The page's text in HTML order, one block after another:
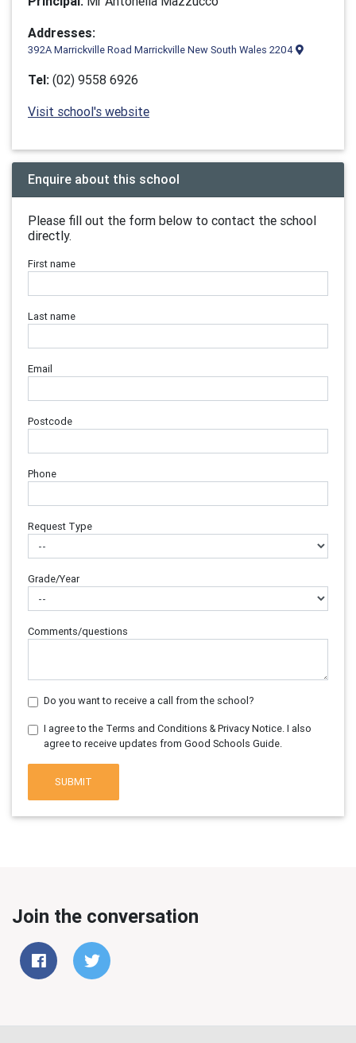
Addresses:
392A Marrickville Road Marrickville New South Wales 2204
Tel: (02) 9558 6926
Visit school's website
Enquire about this school
Please fill out the form below to contact the school
directly.
First name
Last name
Email
Postcode
Phone
Request Type
Grade/Year
Comments/questions
Do you want to receive a call from the school?
I agree to the Terms and Conditions & Privacy Notice. I also
agree to receive updates from Good Schools Guide.
SUBMIT
Join the conversation